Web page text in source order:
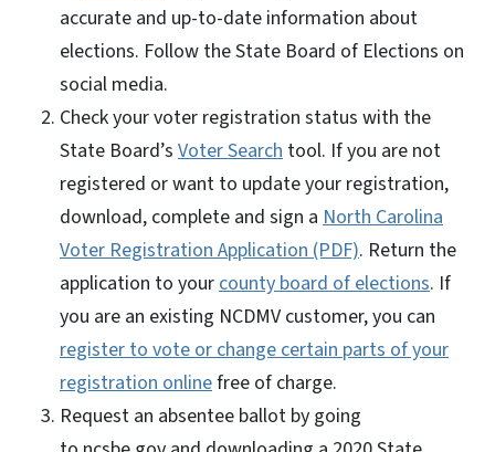
accurate and up-to-date information about
elections. Follow the State Board of Elections on
social media.
Check your voter registration status with the
State Board’s Voter Search tool. If you are not
registered or want to update your registration,
download, complete and sign a North Carolina
Voter Registration Application (PDF). Return the
application to your county board of elections. If
you are an existing NCDMV customer, you can
register to vote or change certain parts of your
registration onlinefree of charge.
Request an absentee ballot by going